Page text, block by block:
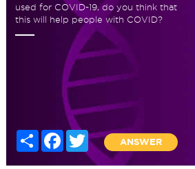
used for COVID-19, do you think that
this will help people with COVID?
Share Facebook
Twitter
ANSWER